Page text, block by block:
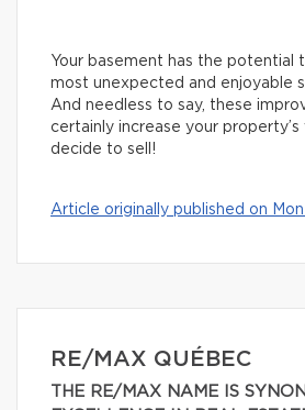
Your basement has the potential
most unexpected and enjoyable
And needless to say, these
certainly increase your
decide to sell!
Article originally published on
RE/MAX QUÉBEC
THE RE/MAX NAME IS